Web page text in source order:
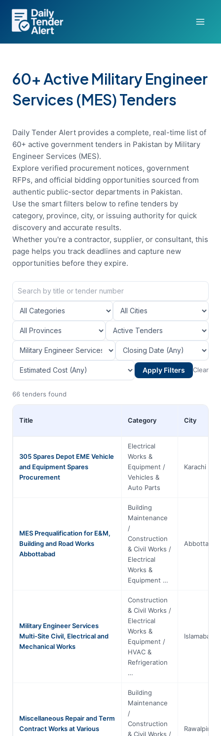
content
60+ Active Military Engineer
Services (MES) Tenders
Daily Tender Alert provides a complete, real-time list of
60+ active government tenders in Pakistan by Military
Engineer Services (MES).
Explore verified procurement notices, government
RFPs, and official bidding opportunities sourced from
authentic public-sector departments in Pakistan.
Use the smart filters below to refine tenders by
category, province, city, or issuing authority for quick
discovery and accurate results.
Whether you're a contractor, supplier, or consultant, this
page helps you track deadlines and capture new
opportunities before they expire.
Apply Filters Clear
66 tenders found
Title Category City
305 Spares Depot EME Vehicle
and Equipment Spares
Procurement
Electrical
Works &
Equipment /
Vehicles &
Auto Parts
Karachi
MES Prequalification for E&M,
Building and Road Works
Abbottabad
Building
Maintenance
/
Construction
& Civil Works /
Electrical
Works &
Equipment …
Abbottabad
Military Engineer Services
Multi-Site Civil, Electrical and
Mechanical Works
Construction
& Civil Works /
Electrical
Works &
Equipment /
HVAC &
Refrigeration
…
Islamabad
Miscellaneous Repair and Term
Contract Works at Various
Building
Maintenance
/
Construction
& Civil Works /
Rawalpindi